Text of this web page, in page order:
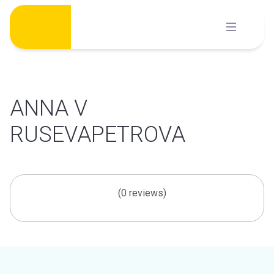
Skip
content
ANNA V
RUSEVAPETROVA
(0 reviews)